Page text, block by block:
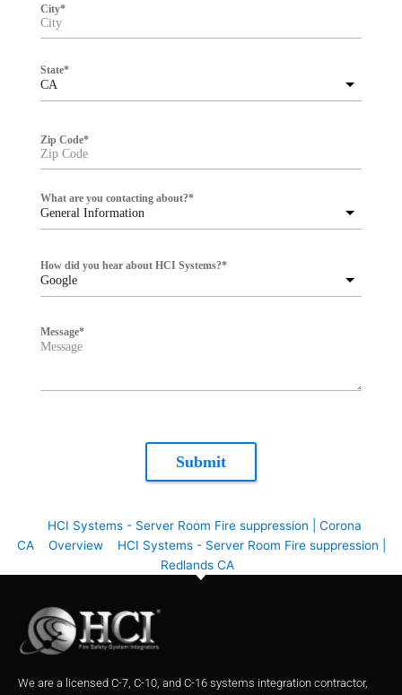
City*
CA
State*
Zip Code*
General Information
What are you contacting about?*
Google
How did you hear about HCI Systems?*
Message*
Submit
HCI Systems - Server Room Fire suppression | Corona
CA
Overview
HCI Systems - Server Room Fire suppression |
Redlands CA
We are a licensed C-7, C-10, and C-16 systems integration contractor,